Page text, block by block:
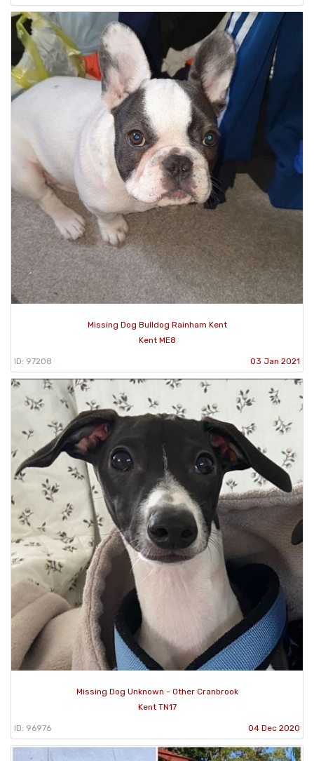
Missing Dog Bulldog Rainham Kent
Kent ME8
ID: 97208 03 Jan 2021
Missing Dog Unknown - Other Cranbrook
Kent TN17
ID: 96976 04 Dec 2020